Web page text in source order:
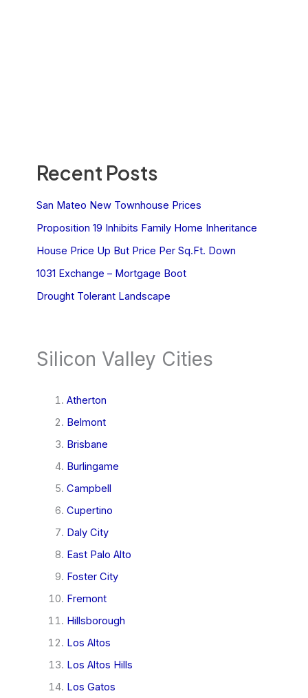
Recent Posts
San Mateo New Townhouse Prices
Proposition 19 Inhibits Family Home Inheritance
House Price Up But Price Per Sq.Ft. Down
1031 Exchange – Mortgage Boot
Drought Tolerant Landscape
Silicon Valley Cities
Atherton
Belmont
Brisbane
Burlingame
Campbell
Cupertino
Daly City
East Palo Alto
Foster City
Fremont
Hillsborough
Los Altos
Los Altos Hills
Los Gatos